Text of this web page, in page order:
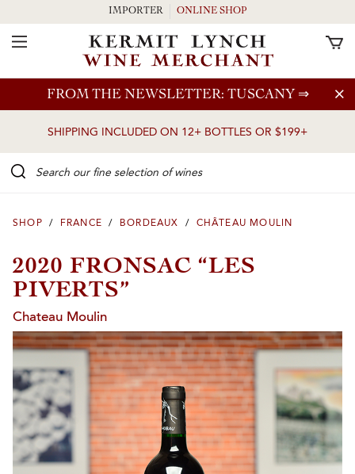
Skip to main content
FROM THE NEWSLETTER: TUSCANY ⇒
SHIPPING INCLUDED ON 12+ BOTTLES OR $199+
IMPORTER ONLINE SHOP
Toggle Navigation
SHOP / FRANCE / BORDEAUX / CHÂTEAU MOULIN
2020 FRONSAC “LES
PIVERTS”
Chateau Moulin